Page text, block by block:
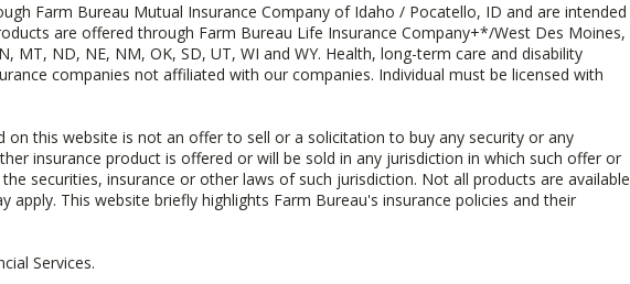
Farm Bureau Mutual Insurance Company of Idaho / Pocatello, ID and are intended
are offered through Farm Bureau Life Insurance Company+*/West Des Moines,
MT, ND, NE, NM, OK, SD, UT, WI and WY. Health, long-term care and disability
companies not affiliated with our companies. Individual must be licensed with
on this website is not an offer to sell or a solicitation to buy any security or any
insurance product is offered or will be sold in any jurisdiction in which such offer or
securities, insurance or other laws of such jurisdiction. Not all products are available
apply. This website briefly highlights Farm Bureau's insurance policies and their
Services.